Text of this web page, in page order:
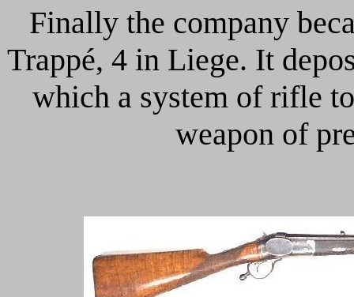
Finally the company
Trappé, 4 in Liege. It
which a system of rifle
weapon of